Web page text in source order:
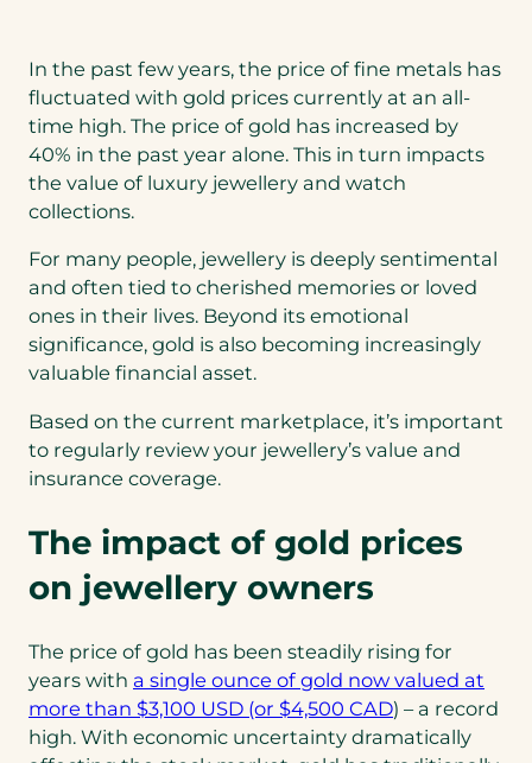
In the past few years, the price of fine metals has
fluctuated with gold prices currently at an all-
time high. The price of gold has increased by
40% in the past year alone. This in turn impacts
the value of luxury jewellery and watch
collections.
For many people, jewellery is deeply sentimental
and often tied to cherished memories or loved
ones in their lives. Beyond its emotional
significance, gold is also becoming increasingly
valuable financial asset.
Based on the current marketplace, it’s important
to regularly review your jewellery’s value and
insurance coverage.
The impact of gold prices
on jewellery owners
The price of gold has been steadily rising for
years with a single ounce of gold now valued at
more than $3,100 USD (or $4,500 CAD) – a record
high. With economic uncertainty dramatically